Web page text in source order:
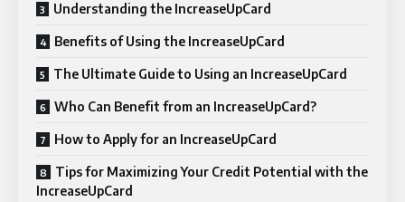
Understanding the IncreaseUpCard
Benefits of Using the IncreaseUpCard
The Ultimate Guide to Using an IncreaseUpCard
Who Can Benefit from an IncreaseUpCard?
How to Apply for an IncreaseUpCard
Tips for Maximizing Your Credit Potential with the
IncreaseUpCard